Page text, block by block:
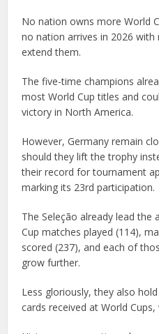
No nation owns more World
no nation arrives in 2026
extend them.
The five-time champions
most World Cup titles and
victory in North America.
However, Germany remain
should they lift the trophy
their record for tournament
marking its 23rd participation.
The Seleção already lead the
Cup matches played (114),
scored (237), and each of
grow further.
Less gloriously, they also
cards received at World Cups,